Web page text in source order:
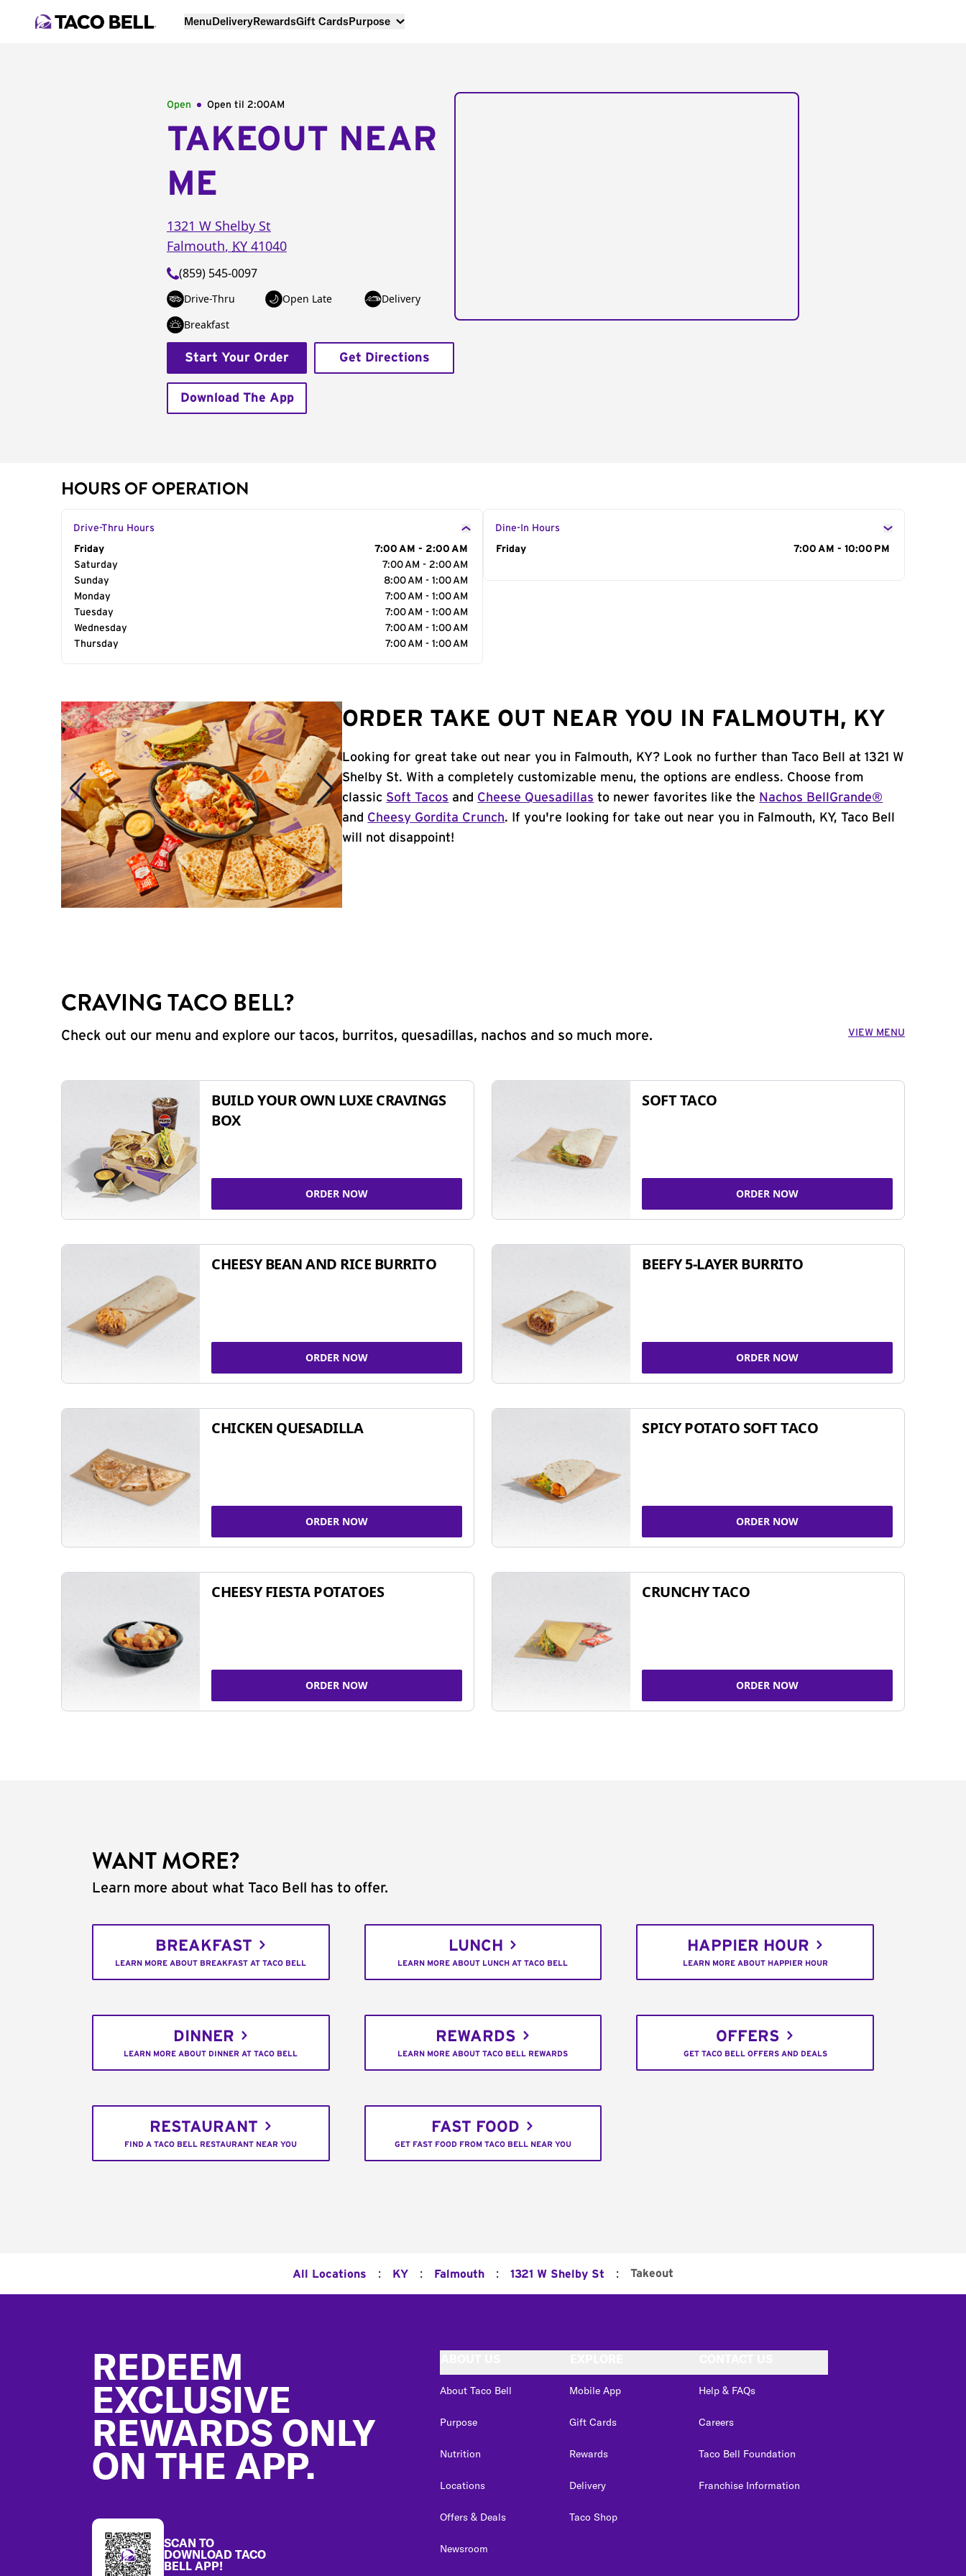
MenuDeliveryRewardsGift CardsPurpose
Open Open til 2:00AM
TAKEOUT NEAR
ME
1321 W Shelby St
Falmouth, KY 41040
(859) 545-0097
Drive-Thru Open Late
Delivery
Breakfast
Start Your Order Get Directions
Download The App
HOURS OF OPERATION
Drive-Thru Hours
Day of the Week
Friday
7:00 AM - 2:00 AM
Saturday
7:00 AM - 2:00 AM
Sunday
8:00 AM - 1:00 AM
Monday
7:00 AM - 1:00 AM
Tuesday
7:00 AM - 1:00 AM
Wednesday
7:00 AM - 1:00 AM
Thursday
7:00 AM - 1:00 AM
Dine-In Hours
Day of the Week
Friday 7:00 AM - 10:00 PM
ORDER TAKE OUT NEAR YOU IN FALMOUTH, KY
Looking for great take out near you in Falmouth, KY? Look no further than Taco Bell at 1321 W
Shelby St. With a completely customizable menu, the options are endless. Choose from
classic Soft Tacos and Cheese Quesadillas to newer favorites like the Nachos BellGrande®
and Cheesy Gordita Crunch. If you're looking for take out near you in Falmouth, KY, Taco Bell
will not disappoint!
CRAVING TACO BELL?
Check out our menu and explore our tacos, burritos, quesadillas, nachos and so much more. VIEW MENU
BUILD YOUR OWN LUXE CRAVINGS
BOX
ORDER NOW
SOFT TACO
ORDER NOW
CHEESY BEAN AND RICE BURRITO
ORDER NOW
BEEFY 5-LAYER BURRITO
ORDER NOW
CHICKEN QUESADILLA
ORDER NOW
SPICY POTATO SOFT TACO
ORDER NOW
CHEESY FIESTA POTATOES
ORDER NOW
CRUNCHY TACO
ORDER NOW
WANT MORE?
Learn more about what Taco Bell has to offer.
BREAKFAST
LEARN MORE ABOUT BREAKFAST AT TACO BELL
LUNCH
LEARN MORE ABOUT LUNCH AT TACO BELL
HAPPIER HOUR
LEARN MORE ABOUT HAPPIER HOUR
DINNER
LEARN MORE ABOUT DINNER AT TACO BELL
REWARDS
LEARN MORE ABOUT TACO BELL REWARDS
OFFERS
GET TACO BELL OFFERS AND DEALS
RESTAURANT
FIND A TACO BELL RESTAURANT NEAR YOU
FAST FOOD
GET FAST FOOD FROM TACO BELL NEAR YOU
All Locations : KY : Falmouth : 1321 W Shelby St : Takeout
REDEEM
EXCLUSIVE
REWARDS ONLY
ON THE APP.
SCAN TO
DOWNLOAD TACO
BELL APP!
About Taco Bell
Purpose
Nutrition
Locations
Offers & Deals
Newsroom
Mobile App
Gift Cards
Rewards
Delivery
Taco Shop
Help & FAQs
Careers
Taco Bell Foundation
Franchise Information